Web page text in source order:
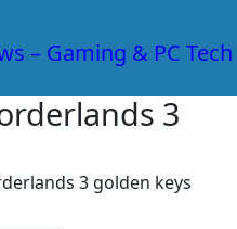
3
3 golden keys